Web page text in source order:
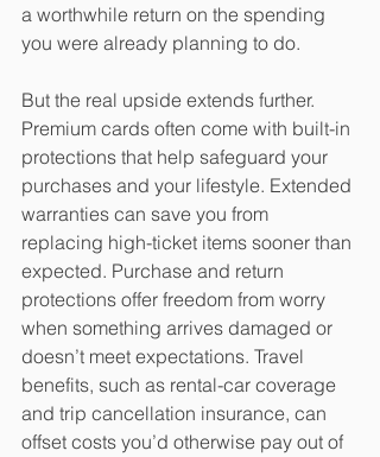
a worthwhile return on the spending
you were already planning to do.
But the real upside extends further.
Premium cards often come with built-in
protections that help safeguard your
purchases and your lifestyle. Extended
warranties can save you from
replacing high-ticket items sooner than
expected. Purchase and return
protections offer freedom from worry
when something arrives damaged or
doesn’t meet expectations. Travel
benefits, such as rental-car coverage
and trip cancellation insurance, can
offset costs you’d otherwise pay out of